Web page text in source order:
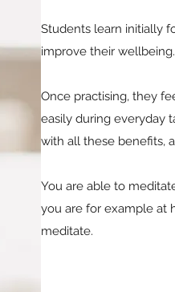
Students learn initially
improve their wellbeing.
Once practising, they
easily during everyday
with all these benefits,
You are able to
you are for example at
meditate.